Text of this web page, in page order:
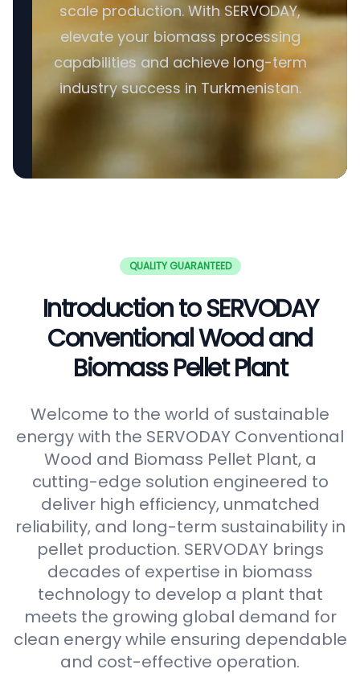
scale production. With SERVODAY,
elevate your biomass processing
capabilities and achieve long-term
industry success in Turkmenistan.
QUALITY GUARANTEED
Introduction to SERVODAY
Conventional Wood and
Biomass Pellet Plant
Welcome to the world of sustainable
energy with the SERVODAY Conventional
Wood and Biomass Pellet Plant, a
cutting-edge solution engineered to
deliver high efficiency, unmatched
reliability, and long-term sustainability in
pellet production. SERVODAY brings
decades of expertise in biomass
technology to develop a plant that
meets the growing global demand for
clean energy while ensuring dependable
and cost-effective operation.